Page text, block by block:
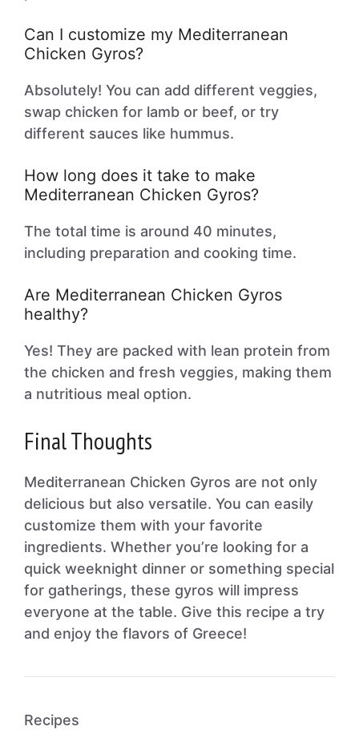
Can I customize my Mediterranean
Chicken Gyros?
Absolutely! You can add different veggies,
swap chicken for lamb or beef, or try
different sauces like hummus.
How long does it take to make
Mediterranean Chicken Gyros?
The total time is around 40 minutes,
including preparation and cooking time.
Are Mediterranean Chicken Gyros
healthy?
Yes! They are packed with lean protein from
the chicken and fresh veggies, making them
a nutritious meal option.
Final Thoughts
Mediterranean Chicken Gyros are not only
delicious but also versatile. You can easily
customize them with your favorite
ingredients. Whether you’re looking for a
quick weeknight dinner or something special
for gatherings, these gyros will impress
everyone at the table. Give this recipe a try
and enjoy the flavors of Greece!
Recipes